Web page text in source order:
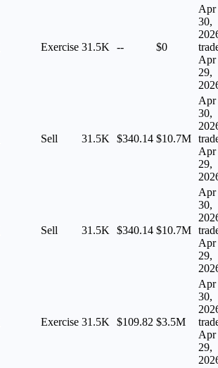
Exercise 31.5K -- $0
Apr
30,
Apr
29,
Sell 31.5K $340.14 $10.7M
Apr
30,
Apr
29,
Sell 31.5K $340.14 $10.7M
Apr
30,
Apr
29,
Exercise 31.5K $109.82 $3.5M
Apr
30,
Apr
29,